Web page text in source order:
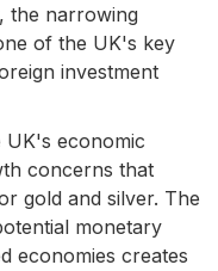
the narrowing
of the UK's key
investment
UK's economic
concerns that
gold and silver. The
monetary
economies creates